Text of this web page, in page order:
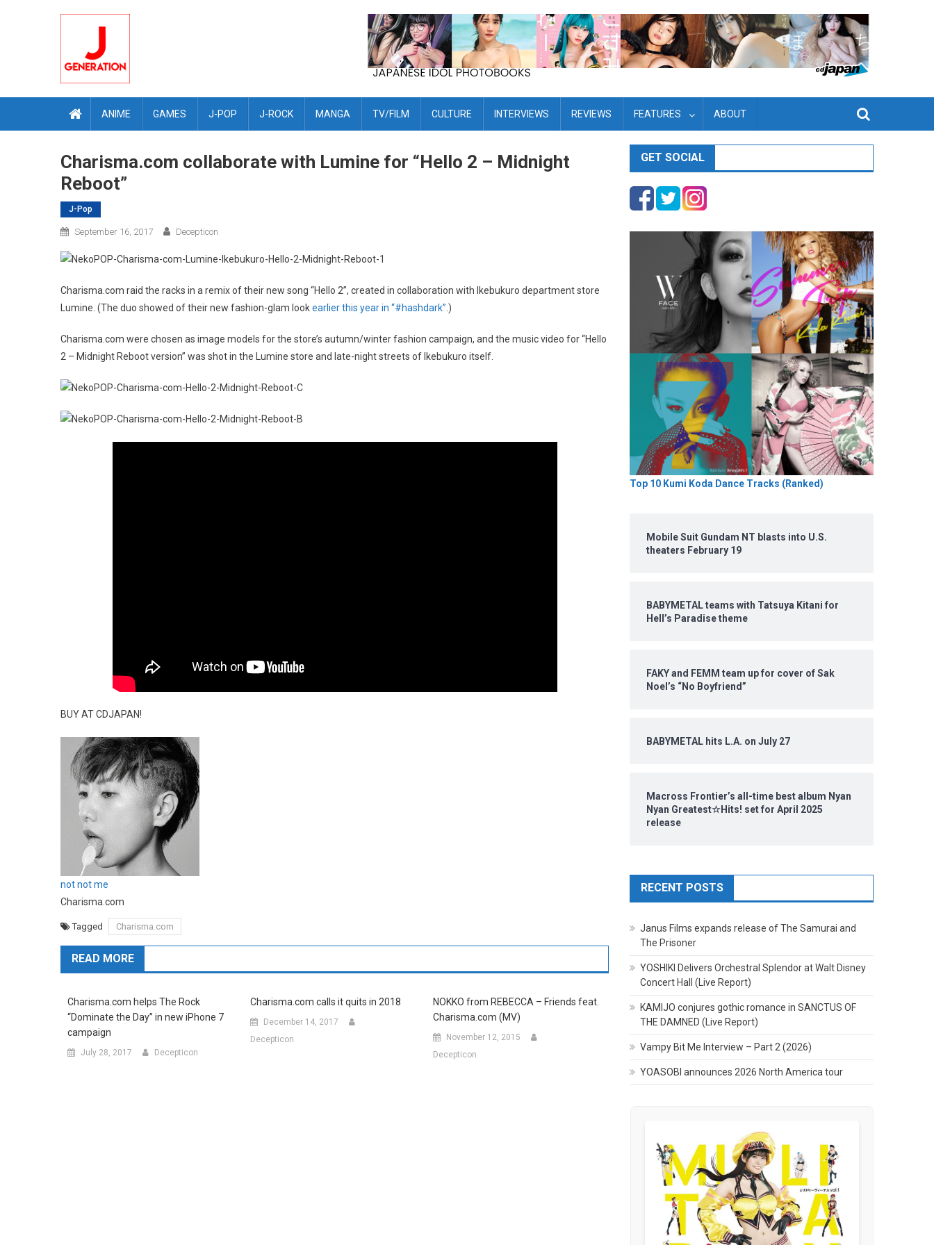
ANIME GAMES J-POP J-ROCK MANGA TV/FILM CULTURE INTERVIEWS REVIEWS FEATURES ABOUT
Charisma.com collaborate with Lumine for “Hello 2 – Midnight
Reboot”
J-Pop
September 16, 2017 Decepticon
Charisma.com raid the racks in a remix of their new song “Hello 2”, created in collaboration with Ikebukuro department store
Lumine. (The duo showed of their new fashion-glam lookearlier this year in “#hashdark” .)
Charisma.com were chosen as image models for the store’s autumn/winter fashion campaign, and the music video for “Hello
2 – Midnight Reboot version” was shot in the Lumine store and late-night streets of Ikebukuro itself.
BUY AT CDJAPAN!
not not me
Charisma.com
Tagged Charisma.com
READ MORE
Charisma.com helps The Rock
“Dominate the Day” in new iPhone 7
campaign
July 28, 2017 Decepticon
Charisma.com calls it quits in 2018
December 14, 2017
Decepticon
NOKKO from REBECCA – Friends feat.
Charisma.com (MV)
November 12, 2015
Decepticon
GET SOCIAL
Top 10 Kumi Koda Dance Tracks (Ranked)
Mobile Suit Gundam NT blasts into U.S.
theaters February 19
BABYMETAL teams with Tatsuya Kitani for
Hell’s Paradise theme
FAKY and FEMM team up for cover of Sak
Noel’s “No Boyfriend”
BABYMETAL hits L.A. on July 27
Macross Frontier’s all-time best album Nyan
Nyan Greatest☆Hits! set for April 2025
release
RECENT POSTS
Janus Films expands release of The Samurai and
The Prisoner
YOSHIKI Delivers Orchestral Splendor at Walt Disney
Concert Hall (Live Report)
KAMIJO conjures gothic romance in SANCTUS OF
THE DAMNED (Live Report)
Vampy Bit Me Interview – Part 2 (2026)
YOASOBI announces 2026 North America tour